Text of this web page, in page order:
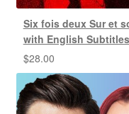
Six fois deux Sur et
with English Subtitles
$28.00